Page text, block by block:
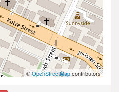
©OpenStreetMapcontributors